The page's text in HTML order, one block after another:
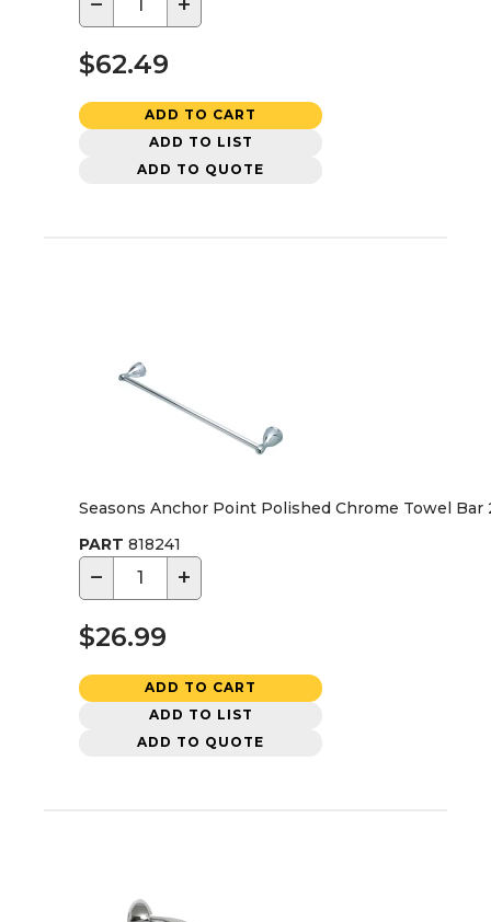
$62.49
ADD TO CART
ADD TO LIST
ADD TO QUOTE
Seasons Anchor Point Polished Chrome Towel Bar
PART 818241
− +
$26.99
ADD TO CART
ADD TO LIST
ADD TO QUOTE